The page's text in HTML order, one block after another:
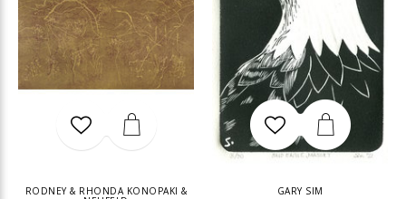
RODNEY & RHONDA KONOPAKI & GARY SIM